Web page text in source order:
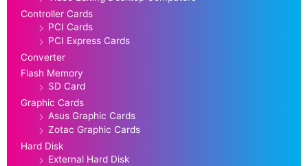
Controller Cards
PCI Cards
PCI Express Cards
Converter
Flash Memory
SD Card
Graphic Cards
Asus Graphic Cards
Zotac Graphic Cards
Hard Disk
External Hard Disk